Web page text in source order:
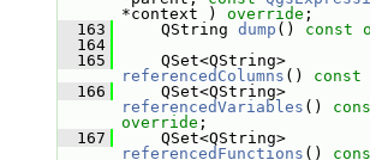
*context ) override ;
  163
QString dump () const
  164
  165
QSet<QString>
referencedColumns () const
  166
QSet<QString>
referencedVariables ()
override ;
  167
QSet<QString>
referencedFunctions ()